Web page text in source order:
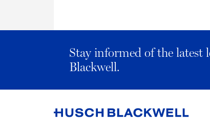
Stay informed of the latest
Blackwell.